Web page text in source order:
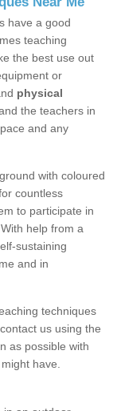
have a good
teaching
the best use out
or
physical
the teachers in
and any
with coloured
countless
to participate in
. With help from a
sustaining
and in
techniques
us using the
as possible with
have.